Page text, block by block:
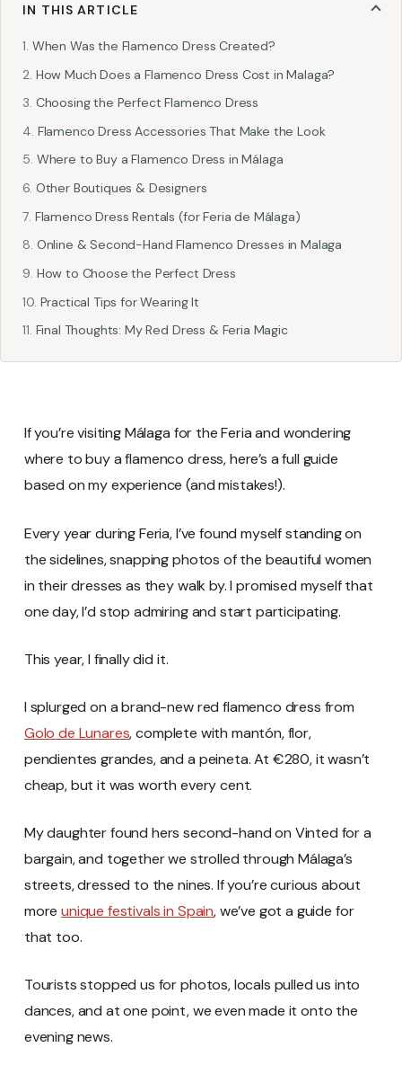
IN THIS ARTICLE
When Was the Flamenco Dress Created?
How Much Does a Flamenco Dress Cost in Malaga?
Choosing the Perfect Flamenco Dress
Flamenco Dress Accessories That Make the Look
Where to Buy a Flamenco Dress in Málaga
Other Boutiques & Designers
Flamenco Dress Rentals (for Feria de Málaga)
Online & Second-Hand Flamenco Dresses in Malaga
How to Choose the Perfect Dress
Practical Tips for Wearing It
Final Thoughts: My Red Dress & Feria Magic
If you’re visiting Málaga for the Feria and wondering
where to buy a flamenco dress, here’s a full guide
based on my experience (and mistakes!).
Every year during Feria, I’ve found myself standing on
the sidelines, snapping photos of the beautiful women
in their dresses as they walk by. I promised myself that
one day, I’d stop admiring and start participating.
This year, I finally did it.
I splurged on a brand-new red flamenco dress from
Golo de Lunares, complete with mantón, flor,
pendientes grandes, and a peineta. At €280, it wasn’t
cheap, but it was worth every cent.
My daughter found hers second-hand on Vinted for a
bargain, and together we strolled through Málaga’s
streets, dressed to the nines. If you’re curious about
moreunique festivals in Spain, we’ve got a guide for
that too.
Tourists stopped us for photos, locals pulled us into
dances, and at one point, we even made it onto the
evening news.